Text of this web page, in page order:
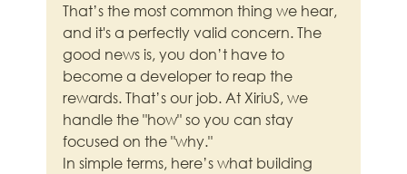
That’s the most common thing we hear,
and it's a perfectly valid concern. The
good news is, you don’t have to
become a developer to reap the
rewards. That’s our job. At XiriuS, we
handle the "how" so you can stay
focused on the "why."
In simple terms, here’s what building